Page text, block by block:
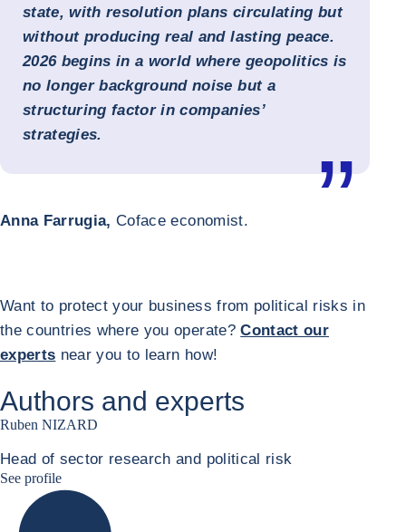
state, with resolution plans circulating but
without producing real and lasting peace.
2026 begins in a world where geopolitics is
no longer background noise but a
structuring factor in companies’
strategies.
Anna Farrugia,Coface economist.
Want to protect your business from political risks in
the countries where you operate?Contact our
experts near you to learn how!
Authors and experts
Ruben NIZARD
Head of sector research and political risk
See profileRuben Nizard linkedin